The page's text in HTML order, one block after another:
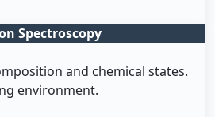
Spectroscopy
and chemical states.
environment.